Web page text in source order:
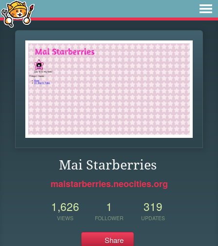
Mai Starberries
maistarberries.neocities.org
1,626
VIEWS
1
FOLLOWER
319
UPDATES
Share